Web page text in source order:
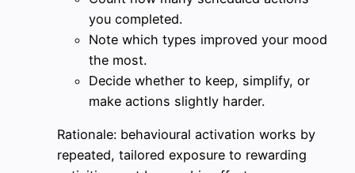
you completed.
Note which types improved your mood
the most.
Decide whether to keep, simplify, or
make actions slightly harder.
Rationale: behavioural activation works by
repeated, tailored exposure to rewarding